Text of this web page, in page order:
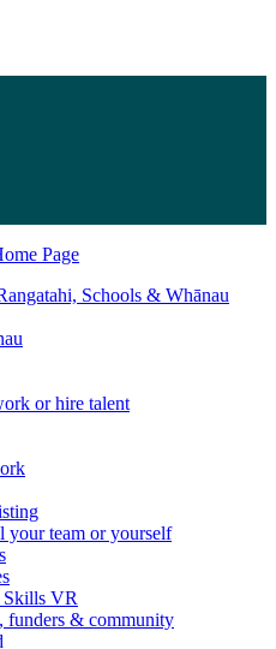
Page
Schools & Whānau
or hire talent
your team or yourself
Skills VR
funders & community